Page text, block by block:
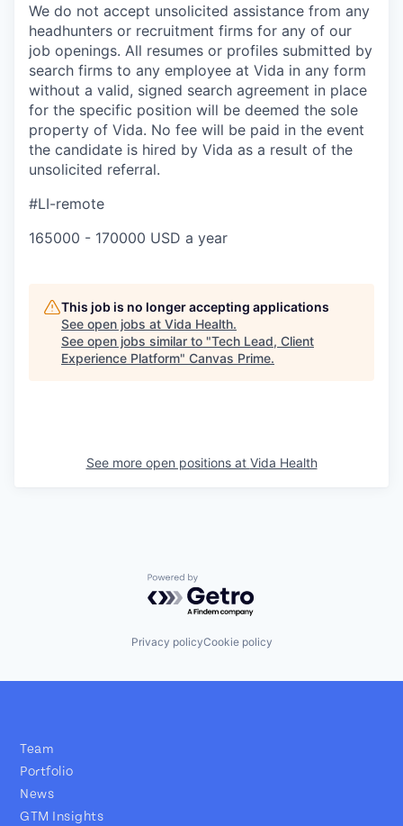
We do not accept unsolicited assistance from any
headhunters or recruitment firms for any of our
job openings. All resumes or profiles submitted by
search firms to any employee at Vida in any form
without a valid, signed search agreement in place
for the specific position will be deemed the sole
property of Vida. No fee will be paid in the event
the candidate is hired by Vida as a result of the
unsolicited referral.
#LI-remote
165000 - 170000 USD a year
This job is no longer accepting applications
See open jobs at Vida Health.
See open jobs similar to "Tech Lead, Client
Experience Platform" Canvas Prime.
See more open positions at Vida Health
Powered by Getro.com
Privacy policyCookie policy
Team
Portfolio
News
GTM Insights